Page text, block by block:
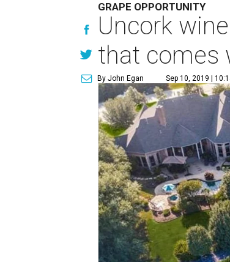
GRAPE OPPORTUNITY
Uncork
that comes
By John Egan Sep 10, 2019 |